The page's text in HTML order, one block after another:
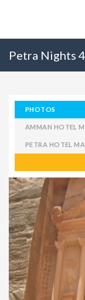
Petra Nights
PHOTOS
AMMAN HOTEL
PETRA HOTEL